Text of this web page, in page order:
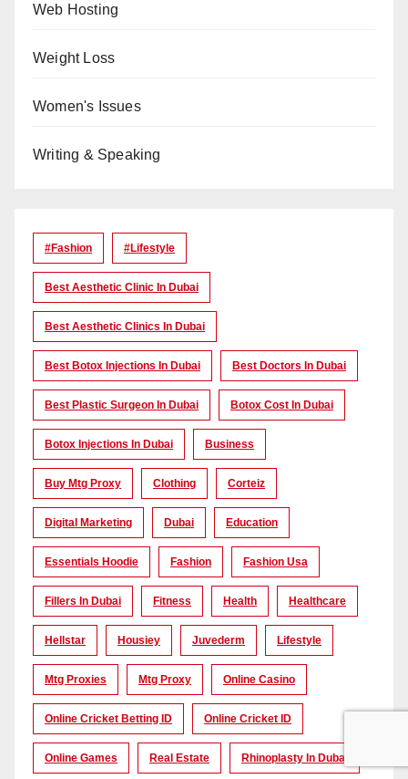
Web Hosting
Weight Loss
Women's Issues
Writing & Speaking
#Fashion #lifestyle
Best Aesthetic Clinic In Dubai
Best Aesthetic Clinics In Dubai
Best Botox Injections In Dubai Best Doctors In Dubai
Best Plastic Surgeon In Dubai Botox Cost In Dubai
Botox Injections In Dubai Business
Buy Mtg Proxy Clothing Corteiz
Digital Marketing Dubai Education
Essentials Hoodie Fashion Fashion Usa
Fillers In Dubai Fitness Health Healthcare
Hellstar Housiey Juvederm Lifestyle
Mtg Proxies Mtg Proxy Online Casino
Online Cricket Betting ID Online Cricket ID
Online Games Real Estate Rhinoplasty In Dubai